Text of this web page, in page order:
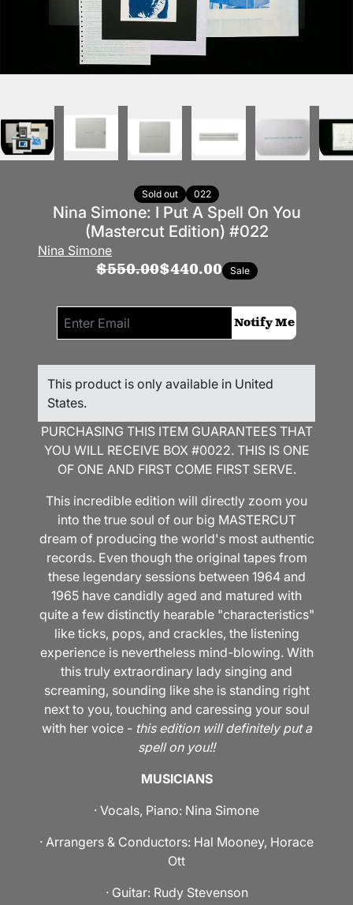
Sold out 022
Nina Simone: I Put A Spell On You
(Mastercut Edition) #022
Nina Simone
$550.00$440.00 Sale
Email me if this item is back in stock:
Notify Me
This product is only available in United
States.
PURCHASING THIS ITEM GUARANTEES THAT
YOU WILL RECEIVE BOX #0022. THIS IS ONE
OF ONE AND FIRST COME FIRST SERVE.
This incredible edition will directly zoom you
into the true soul of our big MASTERCUT
dream of producing the world's most authentic
records. Even though the original tapes from
these legendary sessions between 1964 and
1965 have candidly aged and matured with
quite a few distinctly hearable "characteristics"
like ticks, pops, and crackles, the listening
experience is nevertheless mind-blowing. With
this truly extraordinary lady singing and
screaming, sounding like she is standing right
next to you, touching and caressing your soul
with her voice - this edition will definitely put a
spell on you!!
MUSICIANS
· Vocals, Piano: Nina Simone
· Arrangers & Conductors: Hal Mooney, Horace
Ott
· Guitar: Rudy Stevenson